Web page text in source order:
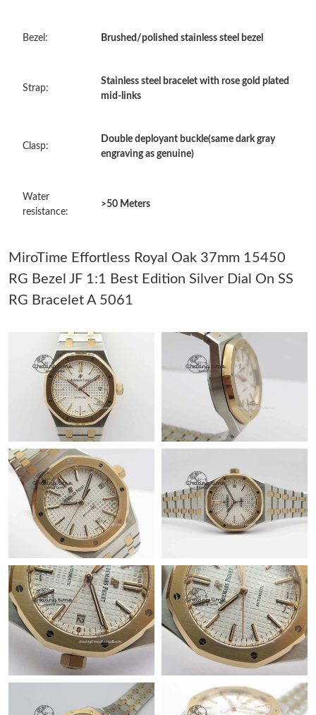
Just Sold: Jack from Austin on May 09, 2026 at 12:19 PM.
Just Sold: Yara from Charlotte on Jul 25, 2026 at 7:41 PM.
AM.
Just Sold: Jack from Columbus on Jun 02, 2026 at 6:05 PM.
Just Sold: Quinn from Portland on May 09, 2026 at 8:38 AM.
Just Sold: Alice from Austin on Jun 20, 2026 at 5:03 PM.
Just Sold: Grace from Philadelphia on Jun 24, 2026 at 12:42 PM.
Just Sold: Megan from Mexico City on Jul 12, 2026 at 4:01 PM.
Just Sold: Diana from Columbus on Aug 01, 2026 at 8:15 PM.
Just Sold: Dana from Nashville on Jun 24, 2026 at 9:11 PM.
Just Sold: Jade from Paris on May 11, 2026 at 9:11 PM.
Just Sold: Hannah from Seattle on May 17, 2026 at 8:35 AM.
Bezel: Brushed/polished stainless steel bezel
Strap:
Stainless steel bracelet with rose gold plated
mid-links
Clasp:
Double deployant buckle(same dark gray
engraving as genuine)
Water
resistance:
>50 Meters
MiroTime Effortless Royal Oak 37mm 15450
RG Bezel JF 1:1 Best Edition Silver Dial On SS
RG Bracelet A 5061